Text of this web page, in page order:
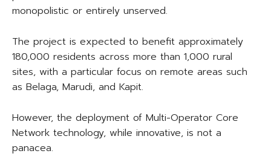
monopolistic or entirely unserved.
The project is expected to benefit approximately
180,000 residents across more than 1,000 rural
sites, with a particular focus on remote areas such
as Belaga, Marudi, and Kapit.
However, the deployment of Multi-Operator Core
Network technology, while innovative, is not a
panacea.